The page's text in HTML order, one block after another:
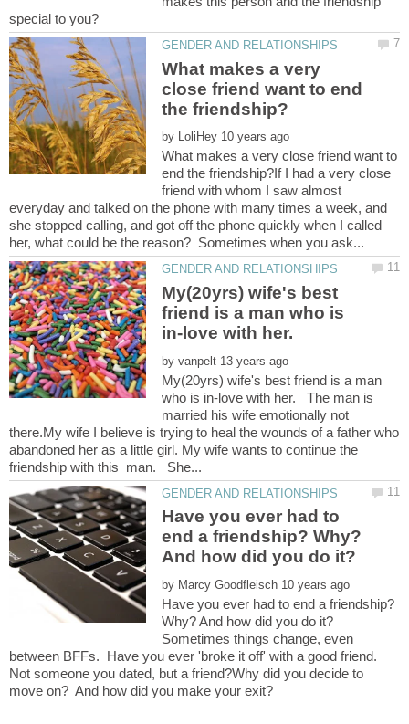
What makes a very
close friend want to end
by
What makes a very close friend want to
end the friendship?If I had a very close
friend with whom I saw almost
everyday and talked on the phone with many times a week, and
she stopped calling, and got off the phone quickly when I called
My(20yrs) wife's best
friend is a man who is
by
My(20yrs) wife's best friend is a man
who is in-love with her. The man is
married his wife emotionally not
there.My wife I believe is trying to heal the wounds of a father who
abandoned her as a little girl. My wife wants to continue the
Have you ever had to
end a friendship? Why?
by
Have you ever had to end a friendship?
Sometimes things change, even
between BFFs. Have you ever 'broke it off' with a good friend.
Not someone you dated, but a friend?Why did you decide to